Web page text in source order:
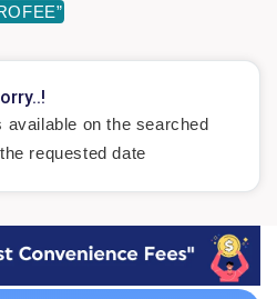
available on the searched
requested date